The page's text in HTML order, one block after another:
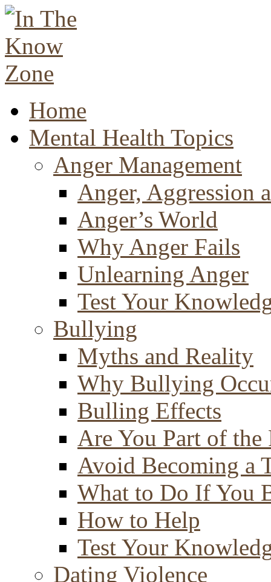
Home
Mental Health Topics
Anger Management
Anger, Aggression
Anger’s World
Why Anger Fails
Unlearning Anger
Test Your
Bullying
Myths and Reality
Why Bullying
Bulling Effects
Are You Part of
Avoid Becoming a
What to Do If You
How to Help
Test Your
Dating Violence